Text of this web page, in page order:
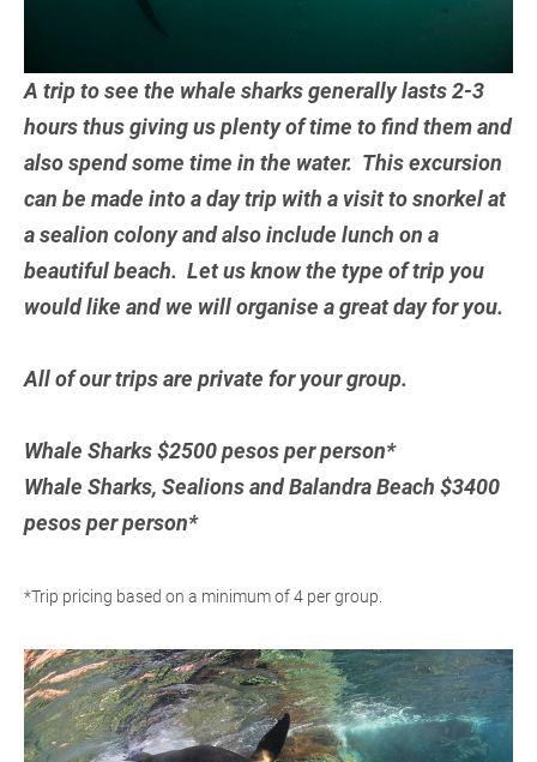
A trip to see the whale sharks generally lasts 2-3
hours thus giving us plenty of time to find them and
also spend some time in the water. This excursion
can be made into a day trip with a visit to snorkel at
a sealion colony and also include lunch on a
beautiful beach. Let us know the type of trip you
would like and we will organise a great day for you.
All of our trips are private for your group.
Whale Sharks $2500 pesos per person*
Whale Sharks, Sealions and Balandra Beach $3400
pesos per person*
*Trip pricing based on a minimum of 4 per group.